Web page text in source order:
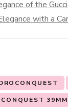
of the
with a